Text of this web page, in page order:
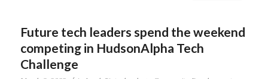
Future tech leaders spend the weekend
competing in HudsonAlpha Tech
Challenge